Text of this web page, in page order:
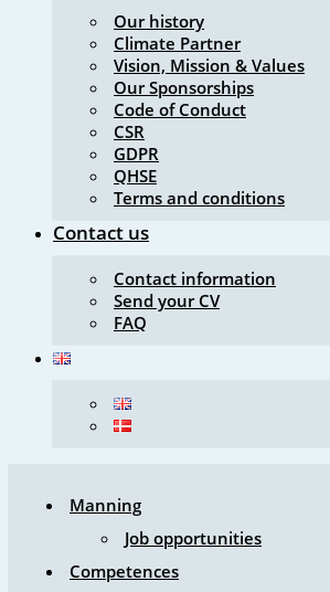
Our history
Climate Partner
Vision, Mission & Values
Our Sponsorships
Code of Conduct
CSR
GDPR
QHSE
Terms and conditions
Contact us
Contact information
Send your CV
FAQ
Manning
Job opportunities
Competences